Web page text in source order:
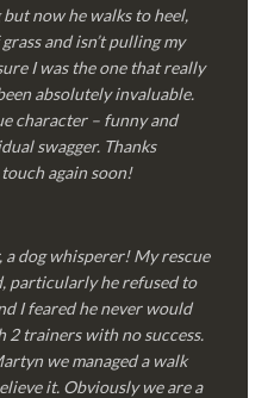
now he walks to heel,
and isn’t pulling my
I was the one that really
absolutely invaluable.
character – funny and
swagger. Thanks
touch again soon!
dog whisperer! My rescue
particularly he refused to
I feared he never would
trainers with no success.
we managed a walk
it. Obviously we are a